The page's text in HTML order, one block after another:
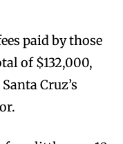
paid by those
of $132,000,
Cruz’s